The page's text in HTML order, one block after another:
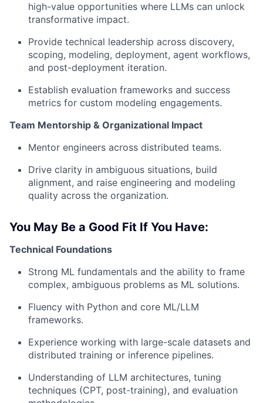
high-value opportunities where LLMs can unlock
transformative impact.
Provide technical leadership across discovery,
scoping, modeling, deployment, agent workflows,
and post-deployment iteration.
Establish evaluation frameworks and success
metrics for custom modeling engagements.
Team Mentorship & Organizational Impact
Mentor engineers across distributed teams.
Drive clarity in ambiguous situations, build
alignment, and raise engineering and modeling
quality across the organization.
You May Be a Good Fit If You Have:
Technical Foundations
Strong ML fundamentals and the ability to frame
complex, ambiguous problems as ML solutions.
Fluency with Python and core ML/LLM
frameworks.
Experience working with large-scale datasets and
distributed training or inference pipelines.
Understanding of LLM architectures, tuning
techniques (CPT, post-training), and evaluation